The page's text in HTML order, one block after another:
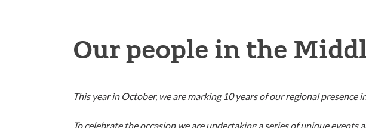
Our people in the
This year in October, we are marking 10 years of our regional presence
To celebrate the occasion we are undertaking a series of unique events